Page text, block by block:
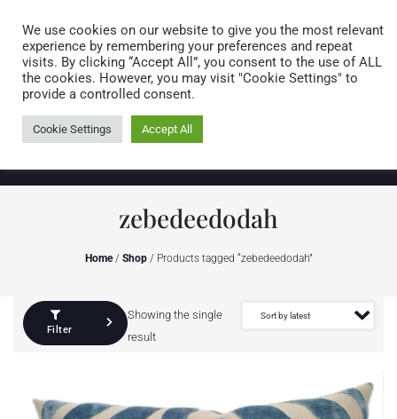
0 items
zebedeedodah
Home/ Shop/ Products tagged “zebedeedodah”
Filter
Showing the single
result
We use cookies on our website to give you the most relevant
experience by remembering your preferences and repeat
visits. By clicking “Accept All”, you consent to the use of ALL
the cookies. However, you may visit "Cookie Settings" to
provide a controlled consent.
Cookie Settings Accept All